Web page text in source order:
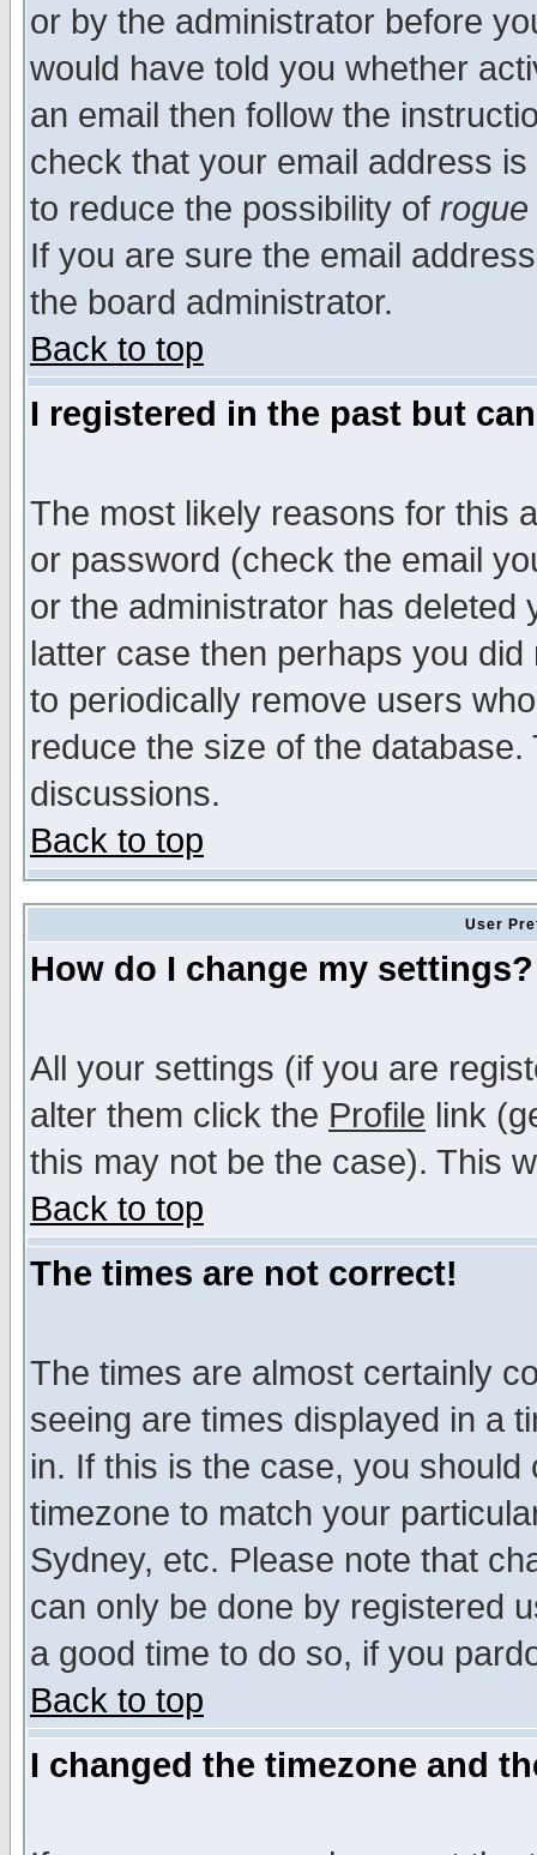
or by the administrator before
would have told you whether
an email then follow the
check that your email address
to reduce the possibility of rogue
If you are sure the email
the board administrator.
Back to top
I registered in the past but
The most likely reasons for this
or password (check the email
or the administrator has
latter case then perhaps you
to periodically remove users
reduce the size of the
discussions.
Back to top
User
How do I change my settings?
All your settings (if you are
alter them click the Profile link
this may not be the case). This
Back to top
The times are not correct!
The times are almost certainly
seeing are times displayed in a
in. If this is the case, you
timezone to match your
Sydney, etc. Please note that
can only be done by registered
a good time to do so, if you
Back to top
I changed the timezone and